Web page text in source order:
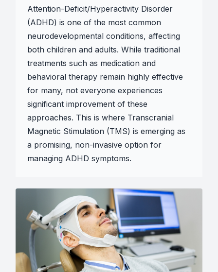
Attention-Deficit/Hyperactivity Disorder
(ADHD) is one of the most common
neurodevelopmental conditions, affecting
both children and adults. While traditional
treatments such as medication and
behavioral therapy remain highly effective
for many, not everyone experiences
significant improvement of these
approaches. This is where Transcranial
Magnetic Stimulation (TMS) is emerging as
a promising, non-invasive option for
managing ADHD symptoms.